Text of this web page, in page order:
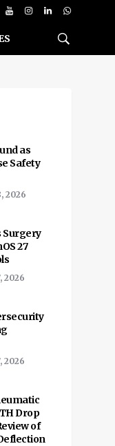
as
Safety
2026
Surgery
27
2026
2026
Drop
of